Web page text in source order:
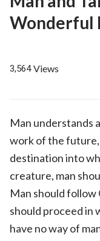
Wonderful
3,564 Views
Man understands
work of the
destination into
creature, man
Man should follow
should proceed in
have no way of